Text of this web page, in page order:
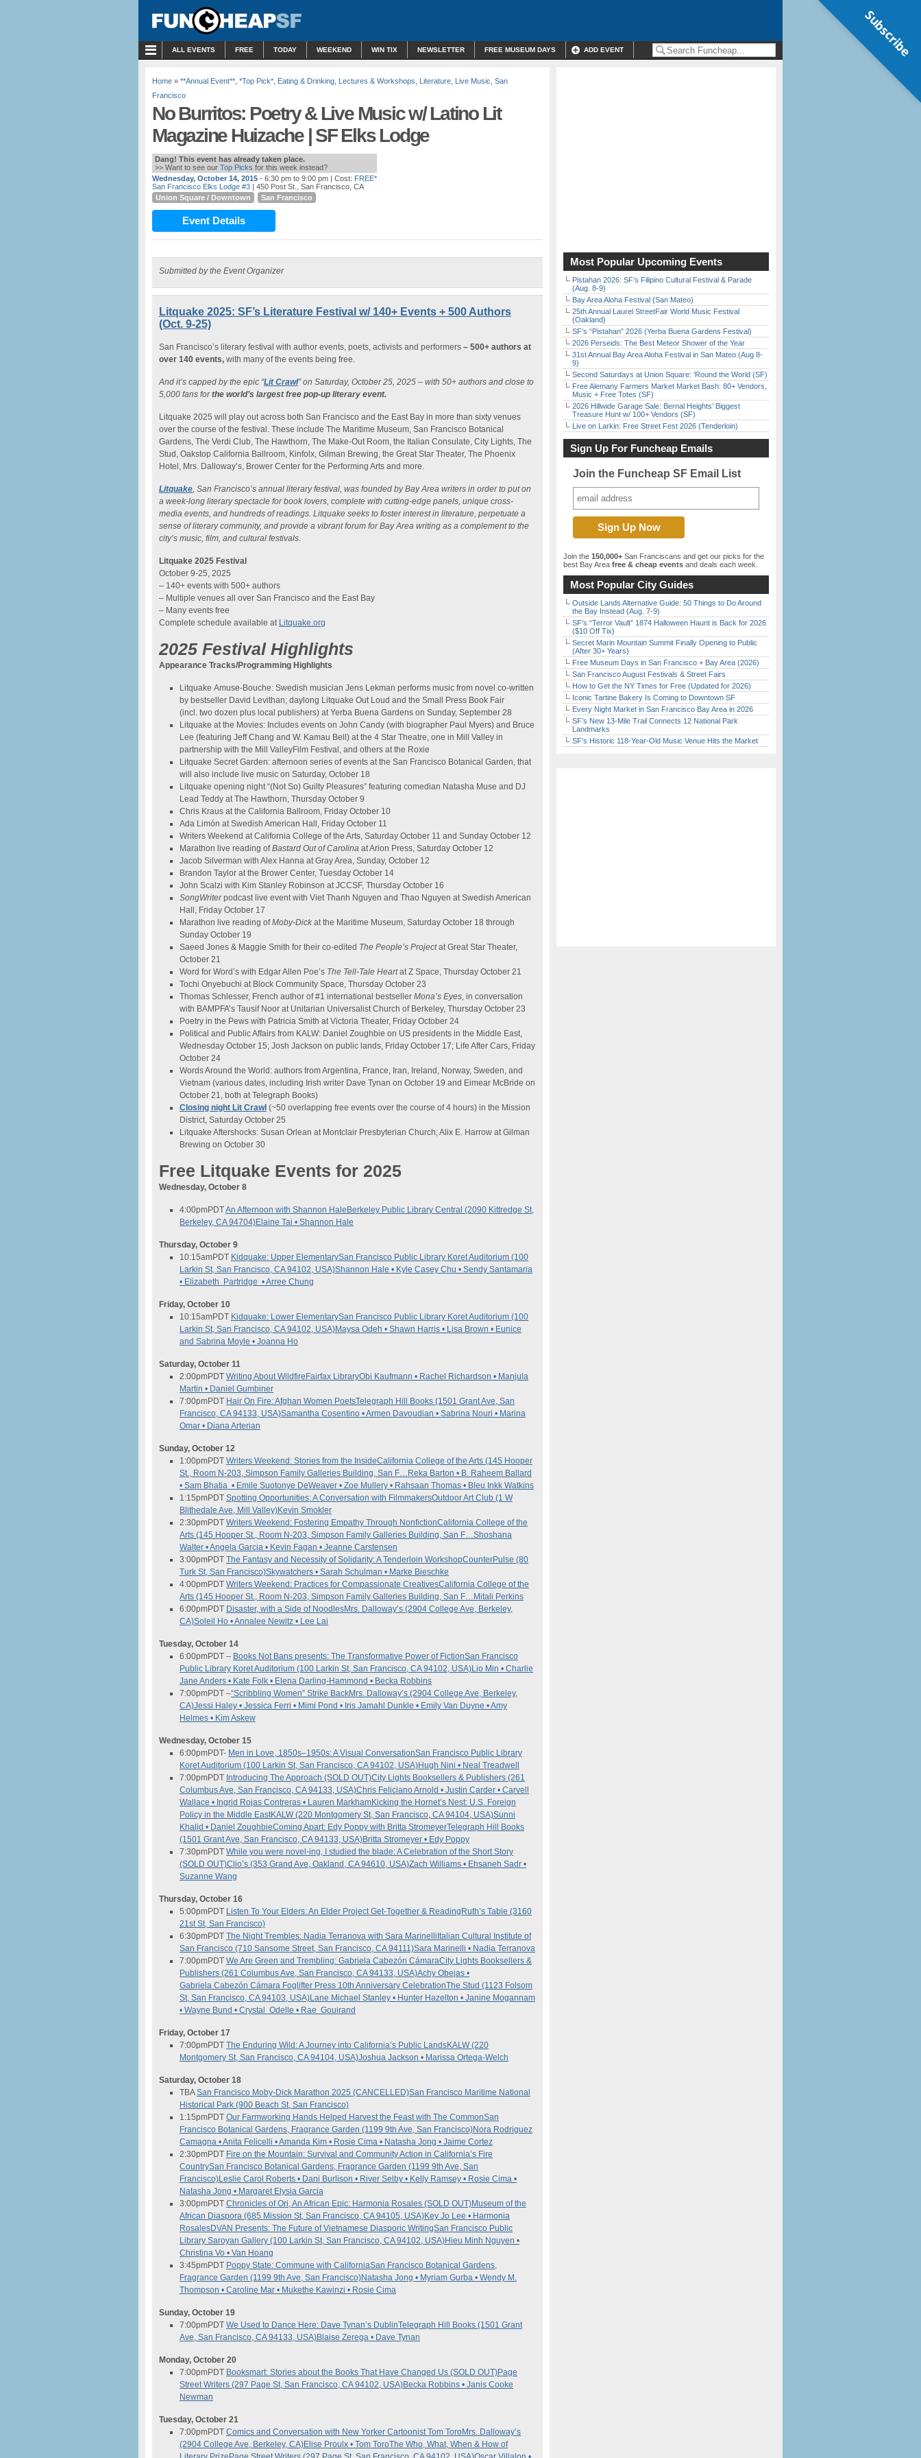
ALL EVENTS FREE TODAY WEEKEND WIN TIX NEWSLETTER FREE MUSEUM DAYS ADD EVENT
Home » **Annual Event** *Top Pick* Eating & Drinking Lectures & Workshops Literature Live Music San
Francisco
No Burritos: Poetry & Live Music w/ Latino Lit
Magazine Huizache | SF Elks Lodge
Dang! This event has already taken place.
>> Want to see our Top Picks for this week instead?
Wednesday, October 14, 2015 - 6:30 pm to 9:00 pm | Cost: FREE*
San Francisco Elks Lodge #3 | 450 Post St., San Francisco, CA
Union Square / Downtown
San Francisco
Event Details
Submitted by the Event Organizer
Litquake 2025: SF’s Literature Festival w/ 140+ Events + 500 Authors
(Oct. 9-25)
San Francisco’s literary festival with author events, poets, activists and performers – 500+ authors at
over 140 events, with many of the events being free.
And it’s capped by the epic “Lit Crawl” on Saturday, October 25, 2025 – with 50+ authors and close to
5,000 fans forthe world’s largest free pop-up literary event.
Litquake 2025 will play out across both San Francisco and the East Bay in more than sixty venues
over the course of the festival. These include The Maritime Museum, San Francisco Botanical
Gardens, The Verdi Club, The Hawthorn, The Make-Out Room, the Italian Consulate, City Lights, The
Stud, Oakstop California Ballroom, Kinfolx, Gilman Brewing, the Great Star Theater, The Phoenix
Hotel, Mrs. Dalloway’s, Brower Center for the Performing Arts and more.
Litquake, San Francisco’s annual literary festival, was founded by Bay Area writers in order to put on
a week-long literary spectacle for book lovers, complete with cutting-edge panels, unique cross-
media events, and hundreds of readings. Litquake seeks to foster interest in literature, perpetuate a
sense of literary community, and provide a vibrant forum for Bay Area writing as a complement to the
city’s music, film, and cultural festivals.
Litquake 2025 Festival
October 9-25, 2025
– 140+ events with 500+ authors
– Multiple venues all over San Francisco and the East Bay
– Many events free
Complete schedule available at Litquake.org
2025 Festival Highlights
Appearance Tracks/Programming Highlights
Litquake Amuse-Bouche: Swedish musician Jens Lekman performs music from novel co-written
by bestseller David Levithan; daylong Litquake Out Loud and the Small Press Book Fair
(incl. two dozen plus local publishers) at Yerba Buena Gardens on Sunday, September 28
Litquake at the Movies: Includes events on John Candy (with biographer Paul Myers) and Bruce
Lee (featuring Jeff Chang and W. Kamau Bell) at the 4 Star Theatre, one in Mill Valley in
partnership with the Mill ValleyFilm Festival, and others at the Roxie
Litquake Secret Garden: afternoon series of events at the San Francisco Botanical Garden, that
will also include live music on Saturday, October 18
Litquake opening night “(Not So) Guilty Pleasures” featuring comedian Natasha Muse and DJ
Lead Teddy at The Hawthorn, Thursday October 9
Chris Kraus at the California Ballroom, Friday October 10
Ada Limón at Swedish American Hall, Friday October 11
Writers Weekend at California College of the Arts, Saturday October 11 and Sunday October 12
Marathon live reading ofBastard Out ofCarolina at Arion Press, Saturday October 12
Jacob Silverman with Alex Hanna at Gray Area, Sunday, October 12
Brandon Taylor at the Brower Center, Tuesday October 14
John Scalzi with Kim Stanley Robinson at JCCSF, Thursday October 16
SongWriterpodcast live event with Viet Thanh Nguyen and Thao Nguyen at Swedish American
Hall, Friday October 17
Marathon live reading ofMoby-Dick at the Maritime Museum, Saturday October 18 through
Sunday October 19
Saeed Jones & Maggie Smith for their co-edited The People’s Projectat Great Star Theater,
October 21
Word for Word’s with Edgar Allen Poe’s The Tell-Tale Heartat Z Space, Thursday October 21
Tochi Onyebuchi at Block Community Space, Thursday October 23
Thomas Schlesser, French author of #1 international bestseller Mona’s Eyes, in conversation
with BAMPFA’s Tausif Noor at Unitarian Universalist Church of Berkeley, Thursday October 23
Poetry in the Pews with Patricia Smith at Victoria Theater, Friday October 24
Political and Public Affairs from KALW: Daniel Zoughbie on US presidents in the Middle East,
Wednesday October 15; Josh Jackson on public lands, Friday October 17; Life After Cars, Friday
October 24
Words Around the World: authors from Argentina, France, Iran, Ireland, Norway, Sweden, and
Vietnam (various dates, including Irish writer Dave Tynan on October 19 and Eimear McBride on
October 21, both at Telegraph Books)
Closing night Lit Crawl (~50 overlapping free events over the course of 4 hours) in the Mission
District, Saturday October 25
Litquake Aftershocks: Susan Orlean at Montclair Presbyterian Church; Alix E. Harrow at Gilman
Brewing on October 30
Free Litquake Events for 2025
Wednesday, October 8
4:00pmPDTAn Afternoon with Shannon Hale Berkeley Public Library Central (2090 Kittredge St,
Berkeley, CA 94704)Elaine Tai • Shannon Hale
Thursday, October 9
10:15amPDT Kidquake: Upper ElementarySan Francisco Public Library Koret Auditorium (100
Larkin St, San Francisco, CA 94102, USA)Shannon Hale • Kyle Casey Chu • Sendy Santamaria
• Elizabeth Partridge • Arree Chung
Friday, October 10
10:15amPDT Kidquake: Lower ElementarySan Francisco Public Library Koret Auditorium (100
Larkin St, San Francisco, CA 94102, USA)Maysa Odeh • Shawn Harris • Lisa Brown • Eunice
and Sabrina Moyle • Joanna Ho
Saturday, October 11
2:00pmPDT Writing About Wildfire Fairfax LibraryObi Kaufmann • Rachel Richardson • Manjula
Martin • Daniel Gumbiner
7:00pmPDT Hair On Fire: Afghan Women PoetsTelegraph Hill Books (1501 Grant Ave, San
Francisco, CA 94133, USA)Samantha Cosentino • Armen Davoudian • Sabrina Nouri • Marina
Omar • Diana Arterian
Sunday, October 12
1:00pmPDT Writers Weekend: Stories from the InsideCalifornia College of the Arts (145 Hooper
St., Room N-203, Simpson Family Galleries Building, San F… Reka Barton • B. Raheem Ballard
• Sam Bhatia • Emile Suotonye DeWeaver • Zoe Mullery • Rahsaan Thomas • Bleu Inkk Watkins
1:15pmPDT Spotting Opportunities: A Conversation with FilmmakersOutdoor Art Club (1 W
Blithedale Ave, Mill Valley)Kevin Smokler
2:30pmPDT Writers Weekend: Fostering Empathy Through NonfictionCalifornia College of the
Arts (145 Hooper St., Room N-203, Simpson Family Galleries Building, San F…Shoshana
Walter • Angela Garcia • Kevin Fagan • Jeanne Carstensen
3:00pmPDT The Fantasy and Necessity of Solidarity: A Tenderloin WorkshopCounterPulse (80
Turk St, San Francisco)Skywatchers • Sarah Schulman • Marke Bieschke
4:00pmPDT Writers Weekend: Practices for Compassionate CreativesCalifornia College of the
Arts (145 Hooper St., Room N-203, Simpson Family Galleries Building, San F… Mitali Perkins
6:00pmPDT Disaster, with a Side of NoodlesMrs. Dalloway’s (2904 College Ave, Berkeley,
CA)Soleil Ho • Annalee Newitz • Lee Lai
Tuesday, October 14
6:00pmPDT – Books Not Bans presents: The Transformative Power of FictionSan Francisco
Public Library Koret Auditorium (100 Larkin St, San Francisco, CA 94102, USA)Lio Min • Charlie
Jane Anders • Kate Folk • Elena Darling-Hammond • Becka Robbins
7:00pmPDT –“Scribbling Women” Strike BackMrs. Dalloway’s (2904 College Ave, Berkeley,
CA)Jessi Haley • Jessica Ferri • Mimi Pond • Iris Jamahl Dunkle • Emily Van Duyne • Amy
Helmes • Kim Askew
Wednesday, October 15
6:00pmPDT- Men in Love, 1850s–1950s: A Visual ConversationSan Francisco Public Library
Koret Auditorium (100 Larkin St, San Francisco, CA 94102, USA)Hugh Nini • Neal Treadwell
7:00pmPDT Introducing The Approach (SOLD OUT)City Lights Booksellers & Publishers (261
Columbus Ave, San Francisco, CA 94133, USA)Chris Feliciano Arnold • Justin Carder • Carvell
Wallace • Ingrid Rojas Contreras • Lauren MarkhamKicking the Hornet’s Nest: U.S. Foreign
Policy in the Middle EastKALW (220 Montgomery St, San Francisco, CA 94104, USA)Sunni
Khalid • Daniel ZoughbieComing Apart: Edy Poppy with Britta StromeyerTelegraph Hill Books
(1501 Grant Ave, San Francisco, CA 94133, USA)Britta Stromeyer • Edy Poppy
7:30pmPDT While you were novel-ing, I studied the blade: A Celebration of the Short Story
(SOLD OUT)Clio’s (353 Grand Ave, Oakland, CA 94610, USA)Zach Williams • Ehsaneh Sadr •
Suzanne Wang
Thursday, October 16
5:00pmPDT Listen To Your Elders: An Elder Project Get-Together & Reading Ruth’s Table (3160
21st St, San Francisco)
6:30pmPDT The Night Trembles: Nadia Terranova with Sara Marinelli Italian Cultural Institute of
San Francisco (710 Sansome Street, San Francisco, CA 94111)Sara Marinelli • Nadia Terranova
7:00pmPDT We Are Green and Trembling: Gabriela Cabezón CámaraCity Lights Booksellers &
Publishers (261 Columbus Ave, San Francisco, CA 94133, USA)Achy Obejas •
Gabriela Cabezón Cámara Foglifter Press 10th Anniversary CelebrationThe Stud (1123 Folsom
St, San Francisco, CA 94103, USA)Lane Michael Stanley • Hunter Hazelton • Janine Mogannam
• Wayne Bund • Crystal Odelle • Rae Gouirand
Friday, October 17
7:00pmPDT The Enduring Wild: A Journey into California’s Public LandsKALW (220
Montgomery St, San Francisco, CA 94104, USA)Joshua Jackson • Marissa Ortega-Welch
Saturday, October 18
TBA San Francisco Moby-Dick Marathon 2025 (CANCELLED)San Francisco Maritime National
Historical Park (900 Beach St, San Francisco)
1:15pmPDT Our Farmworking Hands Helped Harvest the Feast with The CommonSan
Francisco Botanical Gardens, Fragrance Garden (1199 9th Ave, San Francisco)Nora Rodriguez
Camagna • Anita Felicelli • Amanda Kim • Rosie Cima • Natasha Jong • Jaime Cortez
2:30pmPDT Fire on the Mountain: Survival and Community Action in California’s Fire
CountrySan Francisco Botanical Gardens, Fragrance Garden (1199 9th Ave, San
Francisco)Leslie Carol Roberts • Dani Burlison • River Selby • Kelly Ramsey • Rosie Cima •
Natasha Jong • Margaret Elysia Garcia
3:00pmPDT Chronicles of Ori, An African Epic: Harmonia Rosales (SOLD OUT)Museum of the
African Diaspora (685 Mission St, San Francisco, CA 94105, USA)Key Jo Lee • Harmonia
RosalesDVAN Presents: The Future of Vietnamese Diasporic WritingSan Francisco Public
Library Saroyan Gallery (100 Larkin St, San Francisco, CA 94102, USA)Hieu Minh Nguyen •
Christina Vo • Van Hoang
3:45pmPDT Poppy State: Commune with CaliforniaSan Francisco Botanical Gardens,
Fragrance Garden (1199 9th Ave, San Francisco)Natasha Jong • Myriam Gurba • Wendy M.
Thompson • Caroline Mar • Mukethe Kawinzi • Rosie Cima
Sunday, October 19
7:00pmPDT We Used to Dance Here: Dave Tynan’s DublinTelegraph Hill Books (1501 Grant
Ave, San Francisco, CA 94133, USA)Blaise Zerega • Dave Tynan
Monday, October 20
7:00pmPDT Booksmart: Stories about the Books That Have Changed Us (SOLD OUT)Page
Street Writers (297 Page St, San Francisco, CA 94102, USA)Becka Robbins • Janis Cooke
Newman
Tuesday, October 21
7:00pmPDT Comics and Conversation with New Yorker Cartoonist Tom ToroMrs. Dalloway’s
(2904 College Ave, Berkeley, CA)Elise Proulx • Tom ToroThe Who, What, When & How of
Most Popular Upcoming Events
Pistahan 2026: SF’s Filipino Cultural Festival & Parade
(Aug. 8-9)
Bay Area Aloha Festival (San Mateo)
25th Annual Laurel StreetFair World Music Festival
(Oakland)
SF’s “Pistahan” 2026 (Yerba Buena Gardens Festival)
2026 Perseids: The Best Meteor Shower of the Year
31st Annual Bay Area Aloha Festival in San Mateo (Aug 8-
9)
Second Saturdays at Union Square: ‘Round the World (SF)
Free Alemany Farmers Market Market Bash: 80+ Vendors,
Music + Free Totes (SF)
2026 Hillwide Garage Sale: Bernal Heights’ Biggest
Treasure Hunt w/ 100+ Vendors (SF)
Live on Larkin: Free Street Fest 2026 (Tenderloin)
Sign Up For Funcheap Emails
Join the Funcheap SF Email List
Join the 150,000+ San Franciscans and get our picks for the
best Bay Area free & cheap events and deals each week.
Most Popular City Guides
Outside Lands Alternative Guide: 50 Things to Do Around
the Bay Instead (Aug. 7-9)
SF’s “Terror Vault” 1874 Halloween Haunt is Back for 2026
($10 Off Tix)
Secret Marin Mountain Summit Finally Opening to Public
(After 30+ Years)
Free Museum Days in San Francisco + Bay Area (2026)
San Francisco August Festivals & Street Fairs
How to Get the NY Times for Free (Updated for 2026)
Iconic Tartine Bakery Is Coming to Downtown SF
Every Night Market in San Francisco Bay Area in 2026
SF’s New 13-Mile Trail Connects 12 National Park
Landmarks
SF’s Historic 118-Year-Old Music Venue Hits the Market
Subscribe